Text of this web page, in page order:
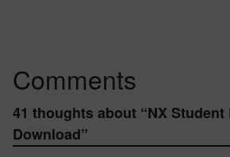
Comments
41 thoughts about “NX
Download”